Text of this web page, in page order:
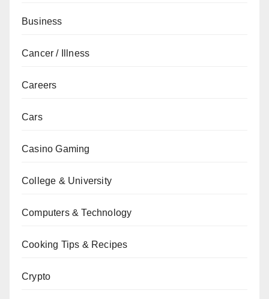
Business
Cancer / Illness
Careers
Cars
Casino Gaming
College & University
Computers & Technology
Cooking Tips & Recipes
Crypto